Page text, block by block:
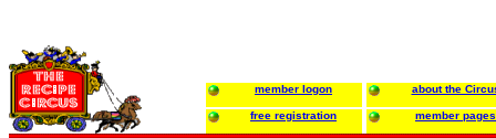
member logon about the
free registration member pages